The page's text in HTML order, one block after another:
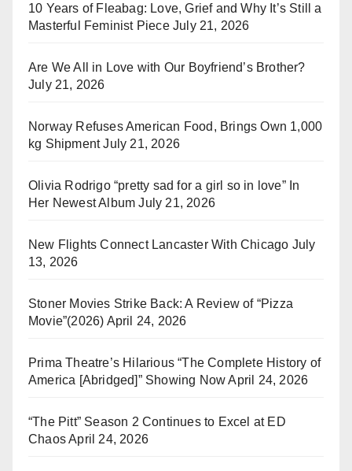
10 Years of Fleabag: Love, Grief and Why It’s Still a
Masterful Feminist Piece July 21, 2026
Are We All in Love with Our Boyfriend’s Brother?
July 21, 2026
Norway Refuses American Food, Brings Own 1,000
kg Shipment July 21, 2026
Olivia Rodrigo “pretty sad for a girl so in love” In
Her Newest Album July 21, 2026
New Flights Connect Lancaster With Chicago July
13, 2026
Stoner Movies Strike Back: A Review of “Pizza
Movie”(2026) April 24, 2026
Prima Theatre’s Hilarious “The Complete History of
America [Abridged]” Showing Now April 24, 2026
“The Pitt” Season 2 Continues to Excel at ED
ChaosApril 24, 2026